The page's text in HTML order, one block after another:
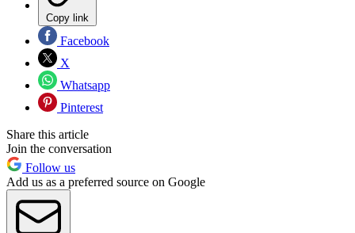
Copy link
Facebook
X
Whatsapp
Pinterest
Share this article
Join the conversation
Follow us
Add us as a preferred source on Google